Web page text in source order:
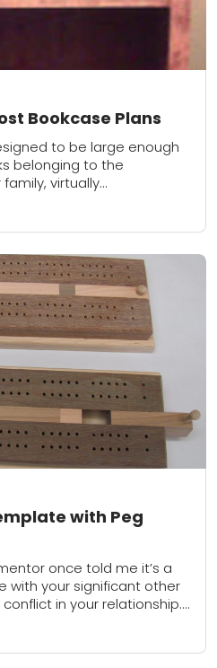
Bookcase Plans
to be large enough
belonging to the
virtually
years of abuse,...
with Peg
once told me it’s a
with your significant other
in your relationship.